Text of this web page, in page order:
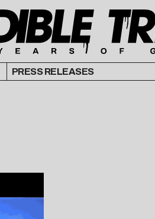
PRESS RELEASES